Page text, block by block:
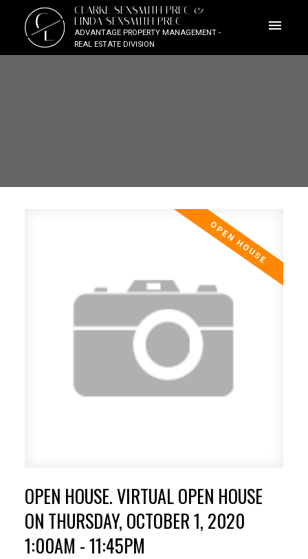
CL
CLARKE SEXSMITH PREC &
LINDA SEXSMITH PREC
ADVANTAGE PROPERTY MANAGEMENT -
REAL ESTATE DIVISION
OPEN HOUSE. VIRTUAL OPEN HOUSE
ON THURSDAY, OCTOBER 1, 2020
1:00AM - 11:45PM